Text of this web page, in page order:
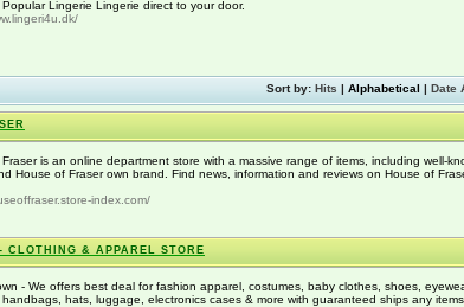
Lingerie Lingerie direct to your door.
Sort by: Hits | Alphabetical | Date
is an online department store with a massive range of items, including well-
House of Fraser own brand. Find news, information and reviews on House of
index.com/
CLOTHING & APPAREL STORE
- We offers best deal for fashion apparel, costumes, baby clothes, shoes,
handbags, hats, luggage, electronics cases & more with guaranteed ships any